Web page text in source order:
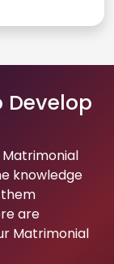
Develop
knowledge
are
Matrimonial